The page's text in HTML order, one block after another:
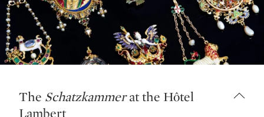
The Schatzkammerat the Hôtel
Lambert